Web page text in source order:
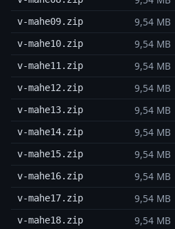
v-mahe09.zip 9,54 MB
v-mahe10.zip 9,54 MB
v-mahe11.zip 9,54 MB
v-mahe12.zip 9,54 MB
v-mahe13.zip 9,54 MB
v-mahe14.zip 9,54 MB
v-mahe15.zip 9,54 MB
v-mahe16.zip 9,54 MB
v-mahe17.zip 9,54 MB
v-mahe18.zip 9,54 MB